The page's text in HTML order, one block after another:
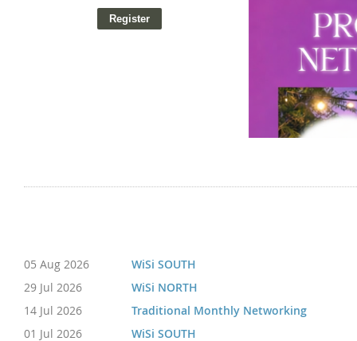
05 Aug 2026
WiSi SOUTH
29 Jul 2026
WiSi NORTH
14 Jul 2026
Traditional Monthly Networking
01 Jul 2026
WiSi SOUTH